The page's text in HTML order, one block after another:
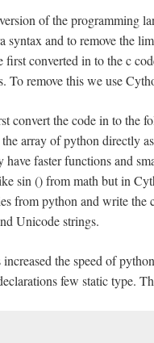
of the programming
syntax and to remove the
first converted in to the c
To remove this we use
convert the code in to the
array of python directly
faster functions and
sin () from math but in
from python and write the
Unicode strings.
increased the speed of
few static type.